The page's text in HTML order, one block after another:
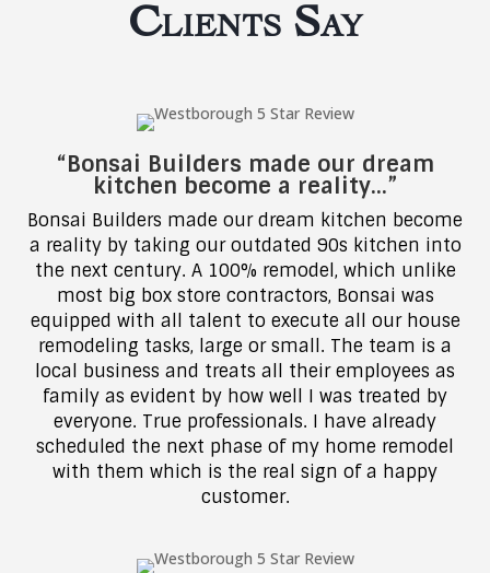
Clients Say
“Bonsai Builders made our dream
kitchen become a reality…”
Bonsai Builders made our dream kitchen become
a reality by taking our outdated 90s kitchen into
the next century. A 100% remodel, which unlike
most big box store contractors, Bonsai was
equipped with all talent to execute all our house
remodeling tasks, large or small. The team is a
local business and treats all their employees as
family as evident by how well I was treated by
everyone. True professionals. I have already
scheduled the next phase of my home remodel
with them which is the real sign of a happy
customer.